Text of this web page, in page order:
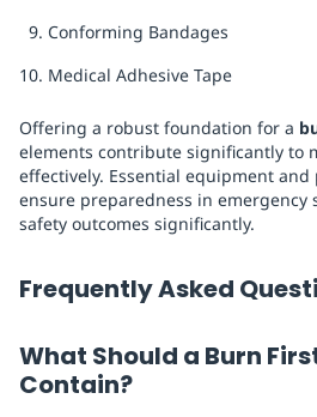
Conforming Bandages
Medical Adhesive Tape
Offering a robust foundation for a
elements contribute significantly to
effectively. Essential equipment and
ensure preparedness in emergency
safety outcomes significantly.
Frequently Asked
What Should a Burn
Contain?